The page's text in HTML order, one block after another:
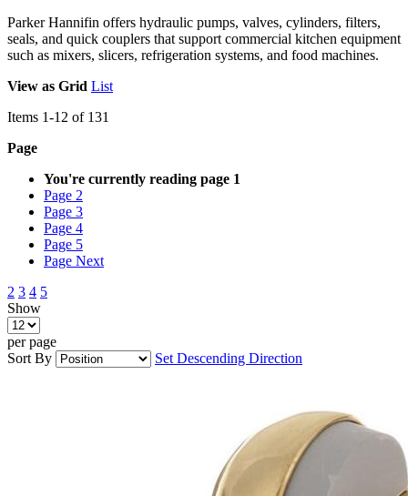
Parker Hannifin offers hydraulic pumps, valves, cylinders, filters,
seals, and quick couplers that support commercial kitchen equipment
such as mixers, slicers, refrigeration systems, and food machines.
View as Grid List
Items 1-12 of 131
Page
You're currently reading page 1
Page 2
Page 3
Page 4
Page 5
Page Next
2 3 4 5
Show
per page
Sort By
Set Descending Direction